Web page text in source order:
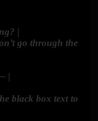
|
go through the
|
black box text to